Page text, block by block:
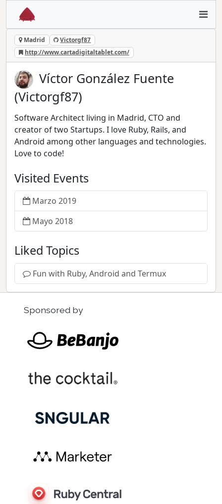
Madrid
Victorgf87
http://www.cartadigitaltablet.com/
Víctor González Fuente
(Victorgf87)
Software Architect living in Madrid, CTO and
creator of two Startups. I love Ruby, Rails, and
Android among other languages and technologies.
Love to code!
Visited Events
Marzo 2019
Mayo 2018
Liked Topics
Fun with Ruby, Android and Termux
Sponsored by